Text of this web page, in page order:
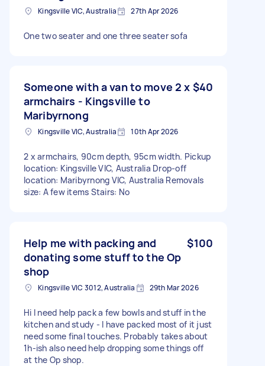
Kingsville VIC, Australia 27th Apr 2026
One two seater and one three seater sofa
Someone with a van to move 2 x
armchairs - Kingsville to
Maribyrnong
$40
Kingsville VIC, Australia 10th Apr 2026
2 x armchairs, 90cm depth, 95cm width. Pickup
location: Kingsville VIC, Australia Drop-off
location: Maribyrnong VIC, Australia Removals
size: A few items Stairs: No
Help me with packing and
donating some stuff to the Op
shop
$100
Kingsville VIC 3012, Australia 29th Mar 2026
Hi I need help pack a few bowls and stuff in the
kitchen and study - I have packed most of it just
need some final touches. Probably takes about
1h-ish also need help dropping some things off
at the Op shop.